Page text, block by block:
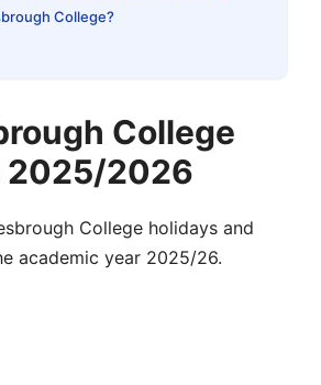
College?
College
2025/2026
College holidays and
academic year 2025/26.